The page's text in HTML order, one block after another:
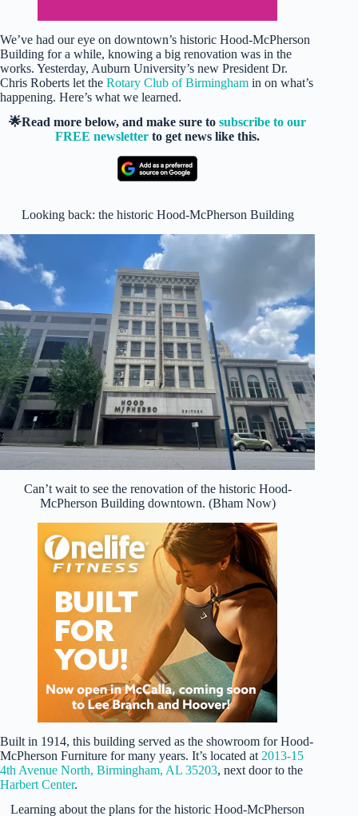
We’ve had our eye on downtown’s historic Hood-McPherson
Building for a while, knowing a big renovation was in the
works. Yesterday, Auburn University’s new President Dr.
Chris Roberts let the Rotary Club of Birmingham in on what’s
happening. Here’s what we learned.
🌟Read more below, and make sure tosubscribe to our
FREE newsletter to get news like this.
Looking back: the historic Hood-McPherson Building
Can’t wait to see the renovation of the historic Hood-
McPherson Building downtown. (Bham Now)
Built in 1914, this building served as the showroom for Hood-
McPherson Furniture for many years. It’s located at 2013-15
4th Avenue North, Birmingham, AL 35203, next door to the
Harbert Center.
Learning about the plans for the historic Hood-McPherson